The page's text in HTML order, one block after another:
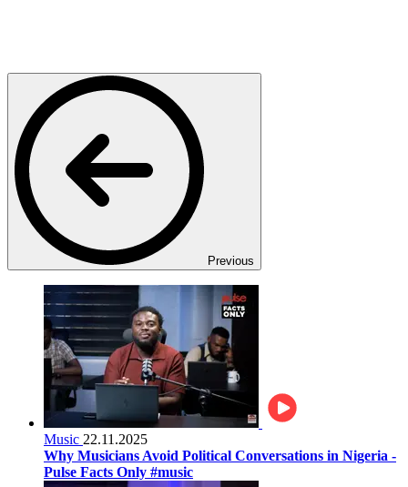
Previous
Music 22.11.2025
Why Musicians Avoid Political Conversations in Nigeria -
Pulse Facts Only #music